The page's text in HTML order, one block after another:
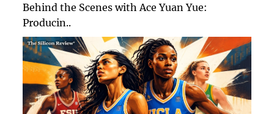
Behind the Scenes with Ace Yuan Yue:
Producin..